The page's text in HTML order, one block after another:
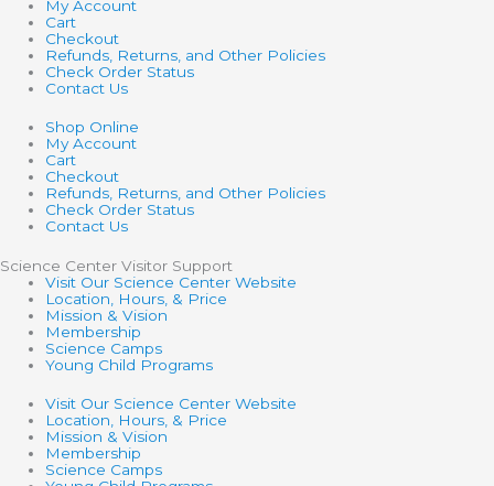
My Account
Cart
Checkout
Refunds, Returns, and Other Policies
Check Order Status
Contact Us
Shop Online
My Account
Cart
Checkout
Refunds, Returns, and Other Policies
Check Order Status
Contact Us
Science Center Visitor Support
Visit Our Science Center Website
Location, Hours, & Price
Mission & Vision
Membership
Science Camps
Young Child Programs
Visit Our Science Center Website
Location, Hours, & Price
Mission & Vision
Membership
Science Camps